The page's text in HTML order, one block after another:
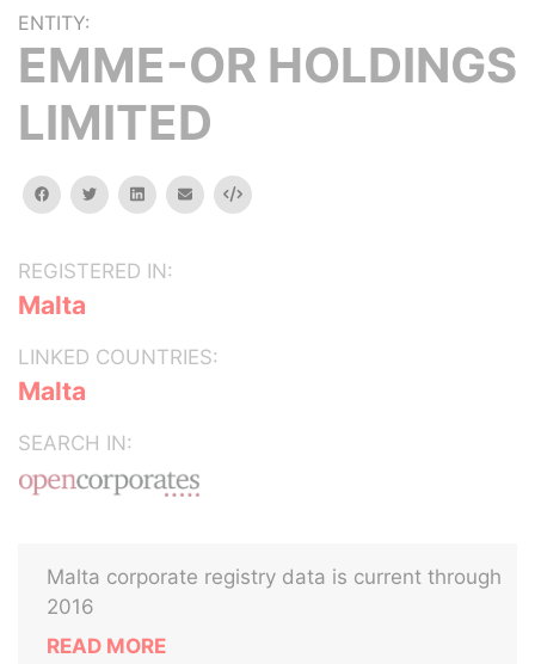
ENTITY:
EMME-OR HOLDINGS
LIMITED
facebooktwitterlinkedinemail Embed
REGISTERED IN:
Malta
LINKED COUNTRIES:
Malta
SEARCH IN:
Malta corporate registry data is current through
2016
READ MORE